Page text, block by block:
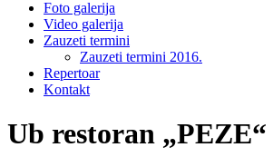
Foto galerija
Video galerija
Zauzeti termini
Zauzeti termini 2016.
Repertoar
Kontakt
Ub restoran